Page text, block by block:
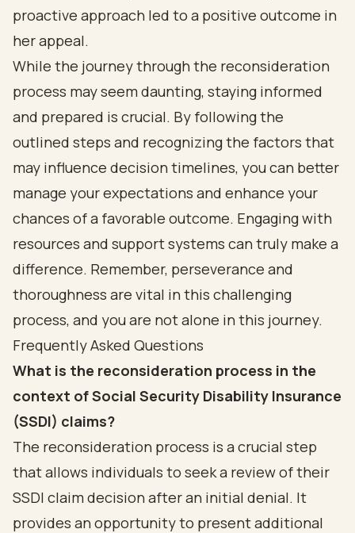
proactive approach led to a positive outcome in
her appeal.
While the journey through the reconsideration
process may seem daunting, staying informed
and prepared is crucial. By following the
outlined steps and recognizing the factors that
may influence decision timelines, you can better
manage your expectations and enhance your
chances of a favorable outcome. Engaging with
resources and support systems can truly make a
difference. Remember, perseverance and
thoroughness are vital in this challenging
process, and you are not alone in this journey.
Frequently Asked Questions
What is the reconsideration process in the
context of Social Security Disability Insurance
(SSDI) claims?
The reconsideration process is a crucial step
that allows individuals to seek a review of their
SSDI claim decision after an initial denial. It
provides an opportunity to present additional